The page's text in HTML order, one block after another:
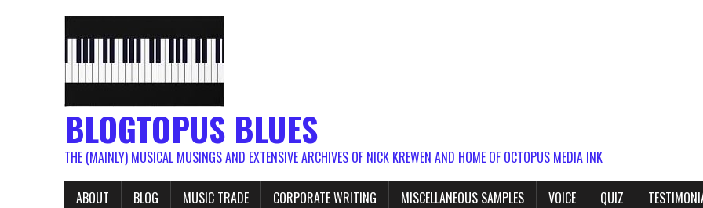
BLOGTOPUS BLUES
THE (MAINLY) MUSICAL MUSINGS AND EXTENSIVE ARCHIVES OF NICK KREWEN AND HOME OF OCTOPUS MEDIA INK
ABOUT BLOG MUSIC TRADE CORPORATE WRITING MISCELLANEOUS SAMPLES VOICE QUIZ